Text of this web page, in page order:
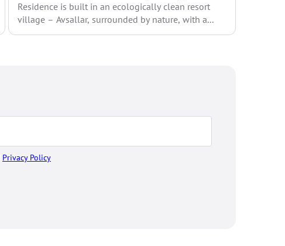
Residence is built in an ecologically clean resort
village – Avsallar, surrounded by nature, with a...
Privacy Policy